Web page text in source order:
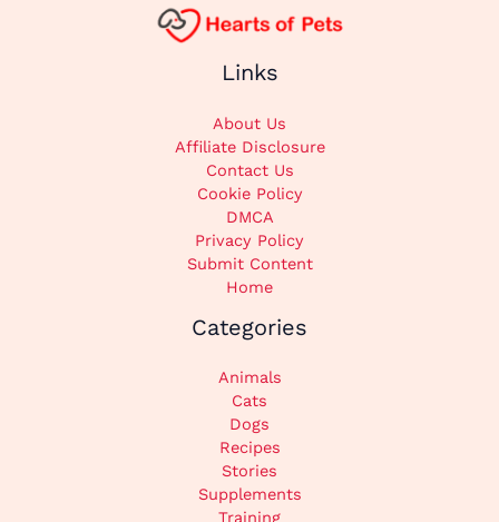
Links
About Us
Affiliate Disclosure
Contact Us
Cookie Policy
DMCA
Privacy Policy
Submit Content
Home
Categories
Animals
Cats
Dogs
Recipes
Stories
Supplements
Training